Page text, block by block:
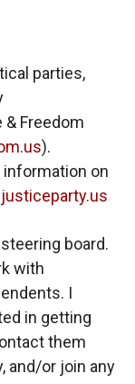
parties,
& Freedom
).
information on
board.
with
I
in getting
them
and/or join any